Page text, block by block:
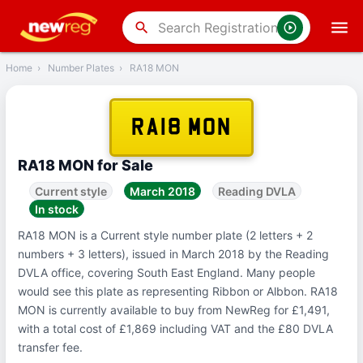
search
Back
Home › Number Plates › RA18 MON
RA18 MON
RA18 MON for Sale
Current style March 2018
Reading DVLA
In stock
RA18 MON is a Current style number plate (2 letters + 2
numbers + 3 letters), issued in March 2018 by the Reading
DVLA office, covering South East England. Many people
would see this plate as representing Ribbon or Albbon. RA18
MON is currently available to buy from NewReg for £1,491,
with a total cost of £1,869 including VAT and the £80 DVLA
transfer fee.